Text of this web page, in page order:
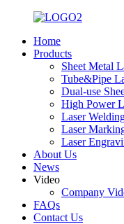
Home
Products
Sheet Metal
Tube&Pipe
Dual-use
High Power
Laser
Laser
Laser
About Us
News
Video
Company
FAQs
Contact Us